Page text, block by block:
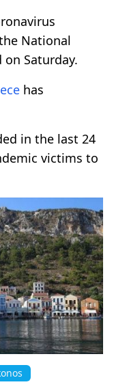
National
Saturday.
has
in the last 24
victims to